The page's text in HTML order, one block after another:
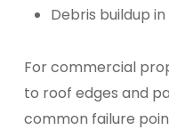
Debris buildup
For commercial
to roof edges and
common failure